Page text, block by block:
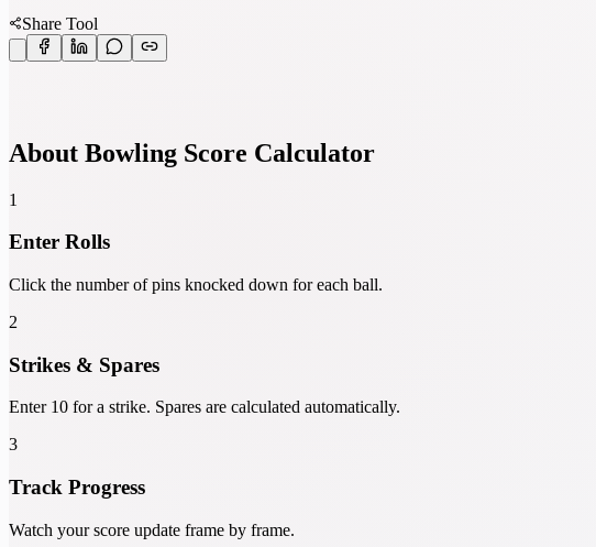
Share Tool
About Bowling Score Calculator
1
Enter Rolls
Click the number of pins knocked down for each ball.
2
Strikes & Spares
Enter 10 for a strike. Spares are calculated automatically.
3
Track Progress
Watch your score update frame by frame.